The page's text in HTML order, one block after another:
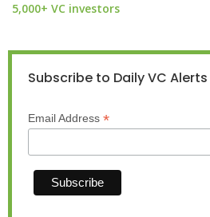
5,000+ VC investors
Subscribe to Daily VC Alerts
Email Address *